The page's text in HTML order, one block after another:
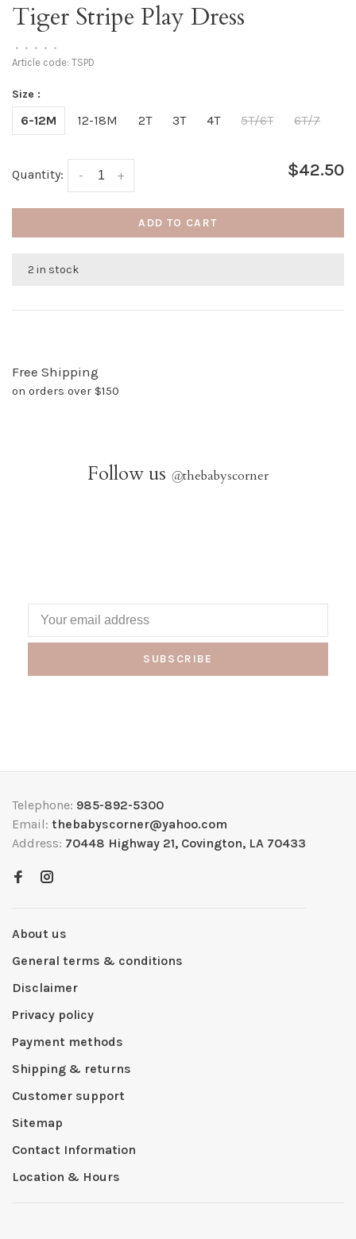
Tiger Stripe Play Dress
• • • • •
Article code: TSPD
Size :
6-12M 12-18M 2T 3T 4T 5T/6T 6T/7
Quantity: +
- $42.50
ADD TO CART
2 in stock
Free Shipping
on orders over $150
Follow us @thebabyscorner
SUBSCRIBE
Telephone: 985-892-5300
Email: thebabyscorner@yahoo.com
Address: 70448 Highway 21, Covington, LA 70433
About us
General terms & conditions
Disclaimer
Privacy policy
Payment methods
Shipping & returns
Customer support
Sitemap
Contact Information
Location & Hours